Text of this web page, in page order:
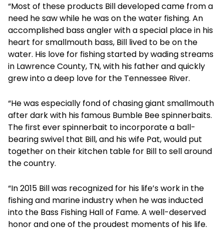
“Most of these products Bill developed came from a
need he saw while he was on the water fishing. An
accomplished bass angler with a special place in his
heart for smallmouth bass, Bill lived to be on the
water. His love for fishing started by wading streams
in Lawrence County, TN, with his father and quickly
grew into a deep love for the Tennessee River.
“He was especially fond of chasing giant smallmouth
after dark with his famous Bumble Bee spinnerbaits.
The first ever spinnerbait to incorporate a ball-
bearing swivel that Bill, and his wife Pat, would put
together on their kitchen table for Bill to sell around
the country.
“In 2015 Bill was recognized for his life’s work in the
fishing and marine industry when he was inducted
into the Bass Fishing Hall of Fame. A well-deserved
honor and one of the proudest moments of his life.